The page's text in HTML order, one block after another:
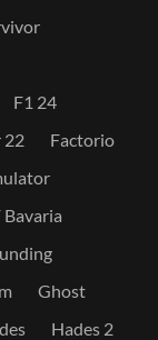
F1 24
22
Factorio
Bavaria
Ghost
Hades 2